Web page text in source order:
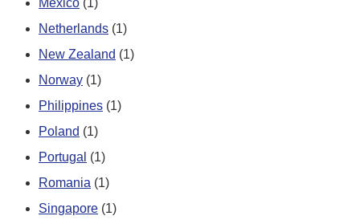
Mexico (1)
Netherlands (1)
New Zealand (1)
Norway (1)
Philippines (1)
Poland (1)
Portugal (1)
Romania (1)
Singapore (1)